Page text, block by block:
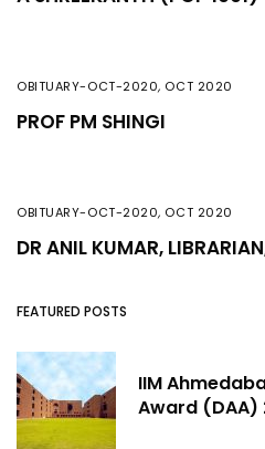
OBITUARY-OCT-2020, OCT 2020
PROF PM SHINGI
OBITUARY-OCT-2020, OCT 2020
DR ANIL KUMAR,
FEATURED POSTS
IIM
Award (DAA)